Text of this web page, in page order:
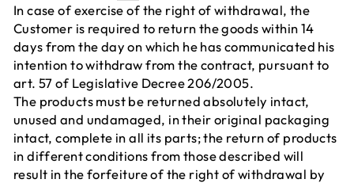
In case of exercise of the right of withdrawal, the
Customer is required to return the goods within 14
days from the day on which he has communicated his
intention to withdraw from the contract, pursuant to
art. 57 of Legislative Decree 206/2005.
The products must be returned absolutely intact,
unused and undamaged, in their original packaging
intact, complete in all its parts; the return of products
in different conditions from those described will
result in the forfeiture of the right of withdrawal by